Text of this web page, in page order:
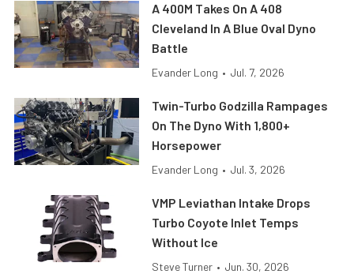
A 400M Takes On A 408
Cleveland In A Blue Oval Dyno
Battle
Evander Long • Jul. 7, 2026
Twin-Turbo Godzilla Rampages
On The Dyno With 1,800+
Horsepower
Evander Long • Jul. 3, 2026
VMP Leviathan Intake Drops
Turbo Coyote Inlet Temps
Without Ice
Steve Turner • Jun. 30, 2026